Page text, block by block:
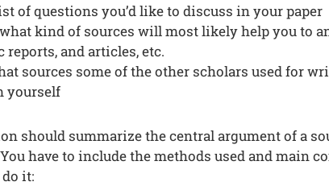
of questions you’d like to discuss in your paper
kind of sources will most likely help you to
reports, and articles, etc.
sources some of the other scholars used for
yourself
should summarize the central argument of a
have to include the methods used and main
do it: